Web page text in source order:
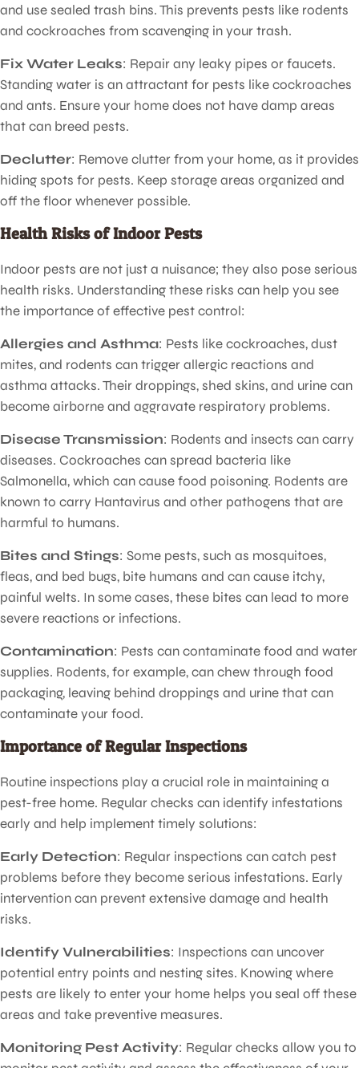
and use sealed trash bins. This prevents pests like rodents
and cockroaches from scavenging in your trash.
Fix Water Leaks: Repair any leaky pipes or faucets.
Standing water is an attractant for pests like cockroaches
and ants. Ensure your home does not have damp areas
that can breed pests.
Declutter: Remove clutter from your home, as it provides
hiding spots for pests. Keep storage areas organized and
off the floor whenever possible.
Health Risks of Indoor Pests
Indoor pests are not just a nuisance; they also pose serious
health risks. Understanding these risks can help you see
the importance of effective pest control:
Allergies and Asthma: Pests like cockroaches, dust
mites, and rodents can trigger allergic reactions and
asthma attacks. Their droppings, shed skins, and urine can
become airborne and aggravate respiratory problems.
Disease Transmission: Rodents and insects can carry
diseases. Cockroaches can spread bacteria like
Salmonella, which can cause food poisoning. Rodents are
known to carry Hantavirus and other pathogens that are
harmful to humans.
Bites and Stings: Some pests, such as mosquitoes,
fleas, and bed bugs, bite humans and can cause itchy,
painful welts. In some cases, these bites can lead to more
severe reactions or infections.
Contamination: Pests can contaminate food and water
supplies. Rodents, for example, can chew through food
packaging, leaving behind droppings and urine that can
contaminate your food.
Importance of Regular Inspections
Routine inspections play a crucial role in maintaining a
pest-free home. Regular checks can identify infestations
early and help implement timely solutions:
Early Detection: Regular inspections can catch pest
problems before they become serious infestations. Early
intervention can prevent extensive damage and health
risks.
Identify Vulnerabilities: Inspections can uncover
potential entry points and nesting sites. Knowing where
pests are likely to enter your home helps you seal off these
areas and take preventive measures.
Monitoring Pest Activity: Regular checks allow you to